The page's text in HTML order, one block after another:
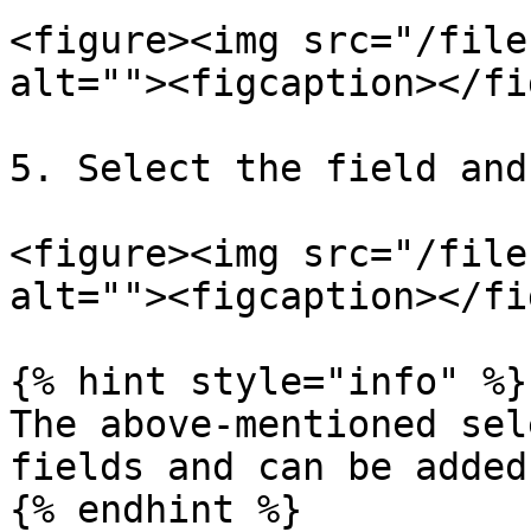
<figure><img src="/files/
alt=""><figcaption></
5. Select the field
<figure><img src="/files/
alt=""><figcaption></
{% hint style="info" %}
The above-mentioned
fields and can be
{% endhint %}